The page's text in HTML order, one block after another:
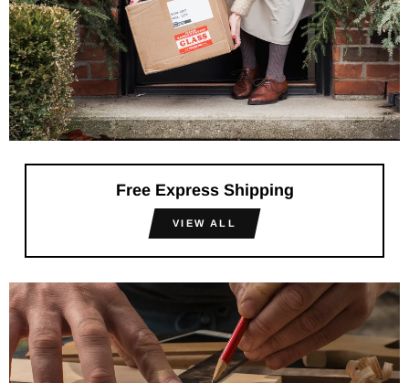
Free Express Shipping
VIEW ALL